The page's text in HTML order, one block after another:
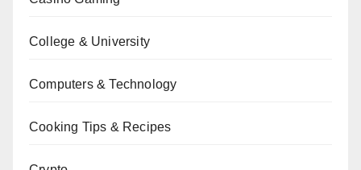
College & University
Computers & Technology
Cooking Tips & Recipes